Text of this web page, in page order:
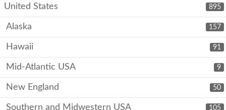
895
United States
157
Alaska
91
Hawaii
9
Mid-Atlantic USA
50
New England
105
Southern and Midwestern USA